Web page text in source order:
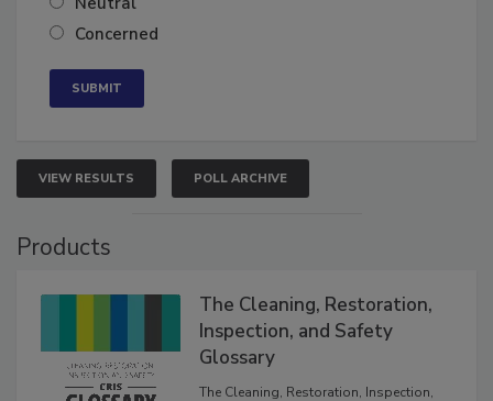
Neutral
VIEW RESULTS POLL ARCHIVE
The Cleaning, Restoration,
Inspection, and Safety
Glossary